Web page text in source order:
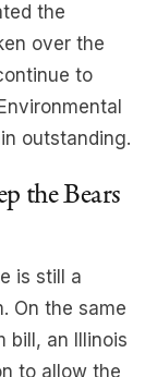
the
over the
to
outstanding.
the Bears
is still a
On the same
bill, an Illinois
to allow the